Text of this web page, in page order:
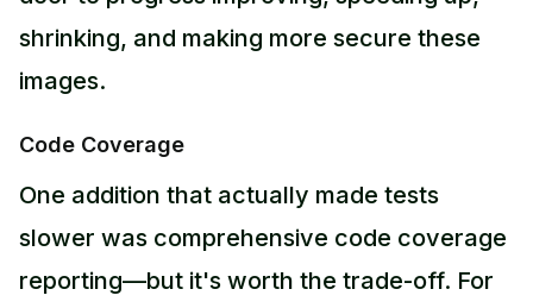
shrinking, and making more secure these
images.
Code Coverage
One addition that actually made tests
slower was comprehensive code coverage
reporting—but it's worth the trade-off. For